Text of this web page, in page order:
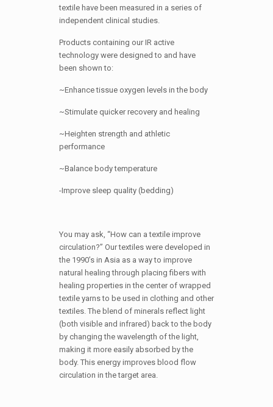
textile have been measured in a series of
independent clinical studies.
Products containing our IR active
technology were designed to and have
been shown to:
~Enhance tissue oxygen levels in the body
~Stimulate quicker recovery and healing
~Heighten strength and athletic
performance
~Balance body temperature
-Improve sleep quality (bedding)
You may ask, “How can a textile improve
circulation?” Our textiles were developed in
the 1990’s in Asia as a way to improve
natural healing through placing fibers with
healing properties in the center of wrapped
textile yarns to be used in clothing and other
textiles. The blend of minerals reflect light
(both visible and infrared) back to the body
by changing the wavelength of the light,
making it more easily absorbed by the
body. This energy improves blood flow
circulation in the target area.